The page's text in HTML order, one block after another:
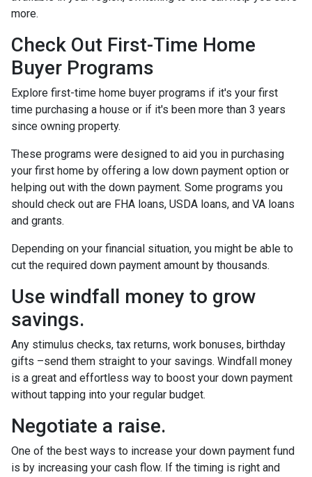
more.
Check Out First-Time Home
Buyer Programs
Explore first-time home buyer programs if it's your first
time purchasing a house or if it's been more than 3 years
since owning property.
These programs were designed to aid you in purchasing
your first home by offering a low down payment option or
helping out with the down payment. Some programs you
should check out are FHA loans, USDA loans, and VA loans
and grants.
Depending on your financial situation, you might be able to
cut the required down payment amount by thousands.
Use windfall money to grow
savings.
Any stimulus checks, tax returns, work bonuses, birthday
gifts –send them straight to your savings. Windfall money
is a great and effortless way to boost your down payment
without tapping into your regular budget.
Negotiate a raise.
One of the best ways to increase your down payment fund
is by increasing your cash flow. If the timing is right and